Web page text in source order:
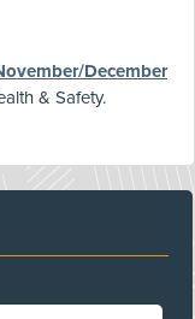
December
& Safety.